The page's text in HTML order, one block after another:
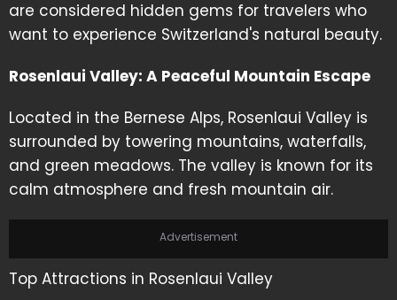
are considered hidden gems for travelers who
want to experience Switzerland's natural beauty.
Rosenlaui Valley: A Peaceful Mountain Escape
Located in the Bernese Alps, Rosenlaui Valley is
surrounded by towering mountains, waterfalls,
and green meadows. The valley is known for its
calm atmosphere and fresh mountain air.
Advertisement
Top Attractions in Rosenlaui Valley